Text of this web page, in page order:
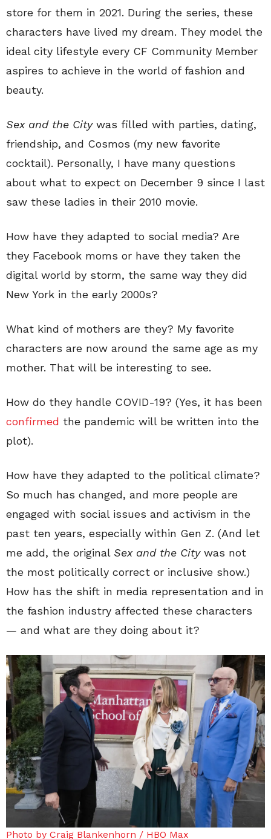
store for them in 2021. During the series, these
characters have lived my dream. They model the
ideal city lifestyle every CF Community Member
aspires to achieve in the world of fashion and
beauty.
Sex and the Citywas filled with parties, dating,
friendship, and Cosmos (my new favorite
cocktail). Personally, I have many questions
about what to expect on December 9 since I last
saw these ladies in their 2010 movie.
How have they adapted to social media? Are
they Facebook moms or have they taken the
digital world by storm, the same way they did
New York in the early 2000s?
What kind of mothers are they? My favorite
characters are now around the same age as my
mother. That will be interesting to see.
How do they handle COVID-19? (Yes, it has been
confirmed the pandemic will be written into the
plot).
How have they adapted to the political climate?
So much has changed, and more people are
engaged with social issues and activism in the
past ten years, especially within Gen Z. (And let
me add, the original Sex and the City was not
the most politically correct or inclusive show.)
How has the shift in media representation and in
the fashion industry affected these characters
— and what are they doing about it?
Photo by Craig Blankenhorn / HBO Max